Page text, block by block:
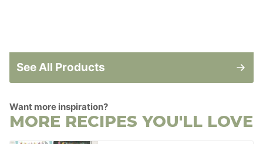
See All Products
Want more inspiration?
MORE RECIPES YOU'LL LOVE